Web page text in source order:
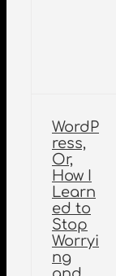
WordP
ress,
Or,
How I
Learn
ed to
Stop
Worryi
ng